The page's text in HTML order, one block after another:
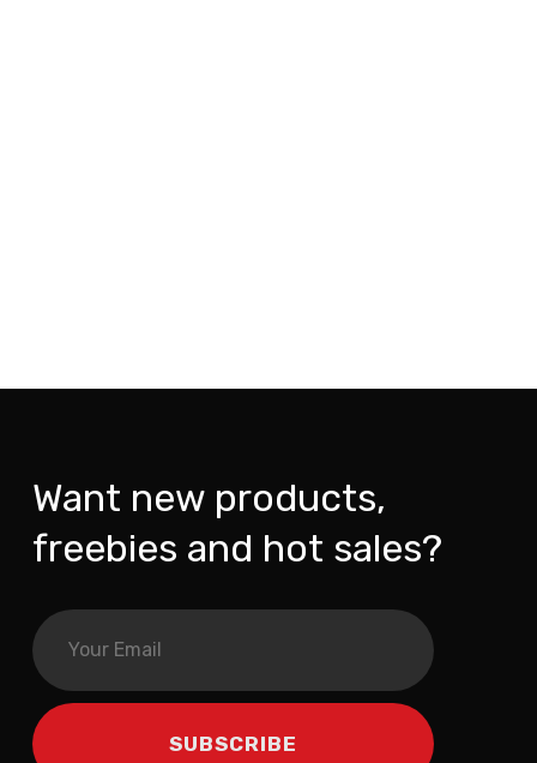
Want new products,
freebies and hot sales?